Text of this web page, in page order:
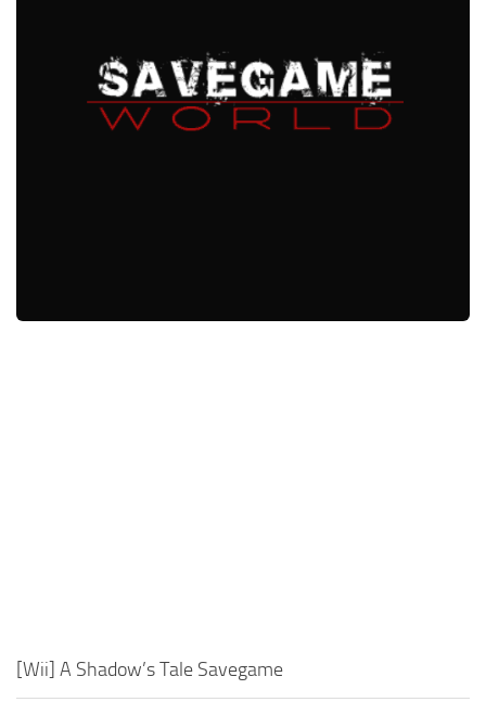
WII Save Game
[Wii] A Shadow’s Tale Savegame